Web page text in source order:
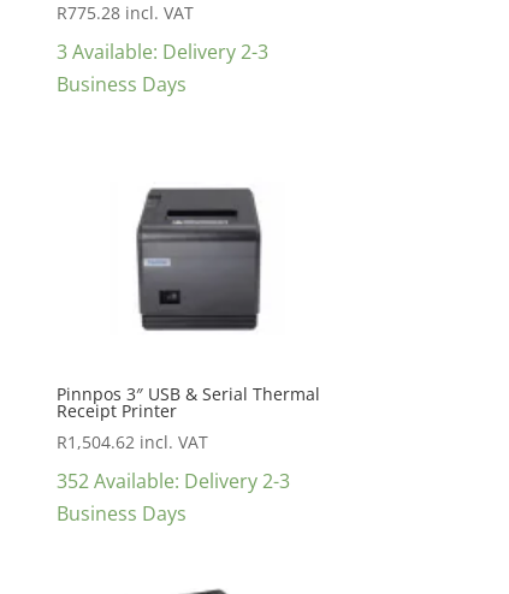
R775.28 incl. VAT
3 Available: Delivery 2-3
Business Days
Pinnpos 3″ USB & Serial Thermal
Receipt Printer
R1,504.62 incl. VAT
352 Available: Delivery 2-3
Business Days